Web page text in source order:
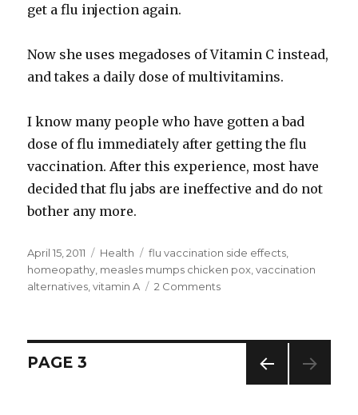
get a flu injection again.
Now she uses megadoses of Vitamin C instead,
and takes a daily dose of multivitamins.
I know many people who have gotten a bad
dose of flu immediately after getting the flu
vaccination. After this experience, most have
decided that flu jabs are ineffective and do not
bother any more.
Posted
on
April 15, 2011 Categories
Health Tags
flu vaccination side effects
homeopathy measles mumps chicken pox ,vaccination
alternatives ,vitamin A 2 Comments
Posts
PAGE 3